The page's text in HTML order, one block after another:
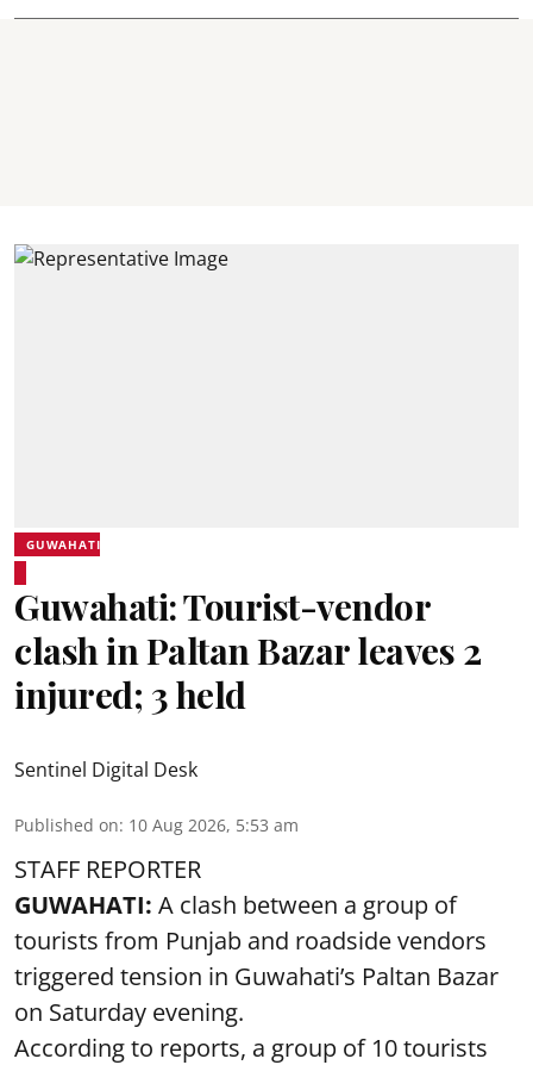
GUWAHATI
Guwahati: Tourist-vendor
clash in Paltan Bazar leaves 2
injured; 3 held
Sentinel Digital Desk
Published on: 10 Aug 2026, 5:53 am
STAFF REPORTER
GUWAHATI: A clash between a group of
tourists from Punjab and roadside vendors
triggered tension in Guwahati’s Paltan Bazar
on Saturday evening.
According to reports, a group of 10 tourists